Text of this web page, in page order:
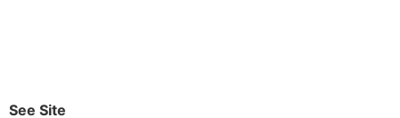
See Site